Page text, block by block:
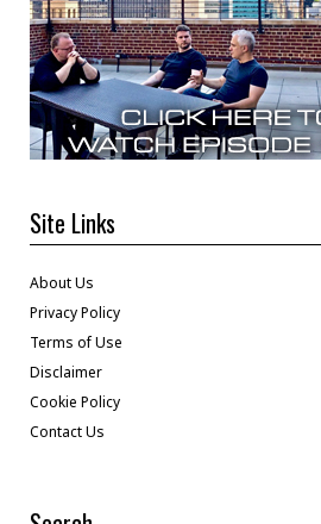
Site Links
About Us
Privacy Policy
Terms of Use
Disclaimer
Cookie Policy
Contact Us